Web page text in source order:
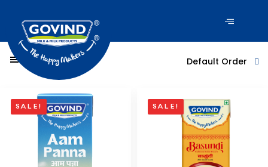
Filter Products Default Order
SALE! SALE!